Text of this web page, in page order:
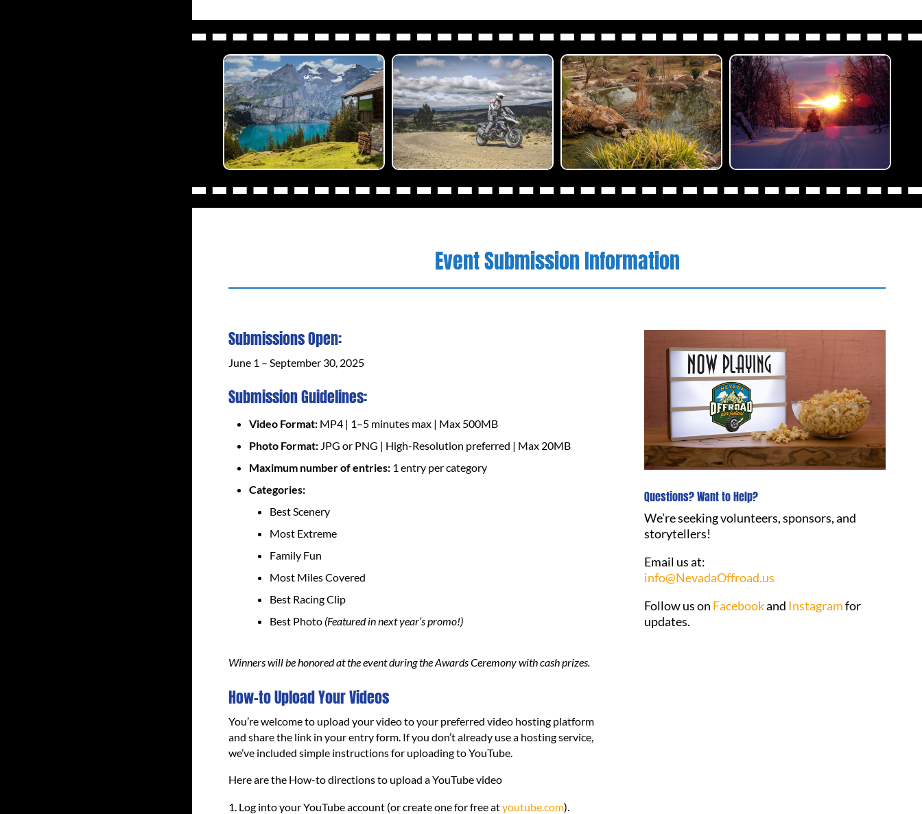
Event Submission Information
Submissions Open:
June 1 – September 30, 2025
Submission Guidelines:
Video Format: MP4 | 1–5 minutes max | Max 500MB
Photo Format: JPG or PNG | High-Resolution preferred | Max 20MB
Maximum number of entries: 1 entry per category
Categories:
Best Scenery
Most Extreme
Family Fun
Most Miles Covered
Best Racing Clip
Best Photo (Featured in next year’s promo!)
Winners will be honored at the event during the Awards Ceremony with cash prizes.
How-to Upload Your Videos
You’re welcome to upload your video to your preferred video hosting platform
and share the link in your entry form. If you don’t already use a hosting service,
we’ve included simple instructions for uploading to YouTube.
Here are the How-to directions to upload a YouTube video
Log into your YouTube account (or create one for free atyoutube.com).
Questions? Want to Help?
We’re seeking volunteers, sponsors, and
storytellers!
Email us at:
info@NevadaOffroad.us
Follow us on Facebookand Instagramfor
updates.